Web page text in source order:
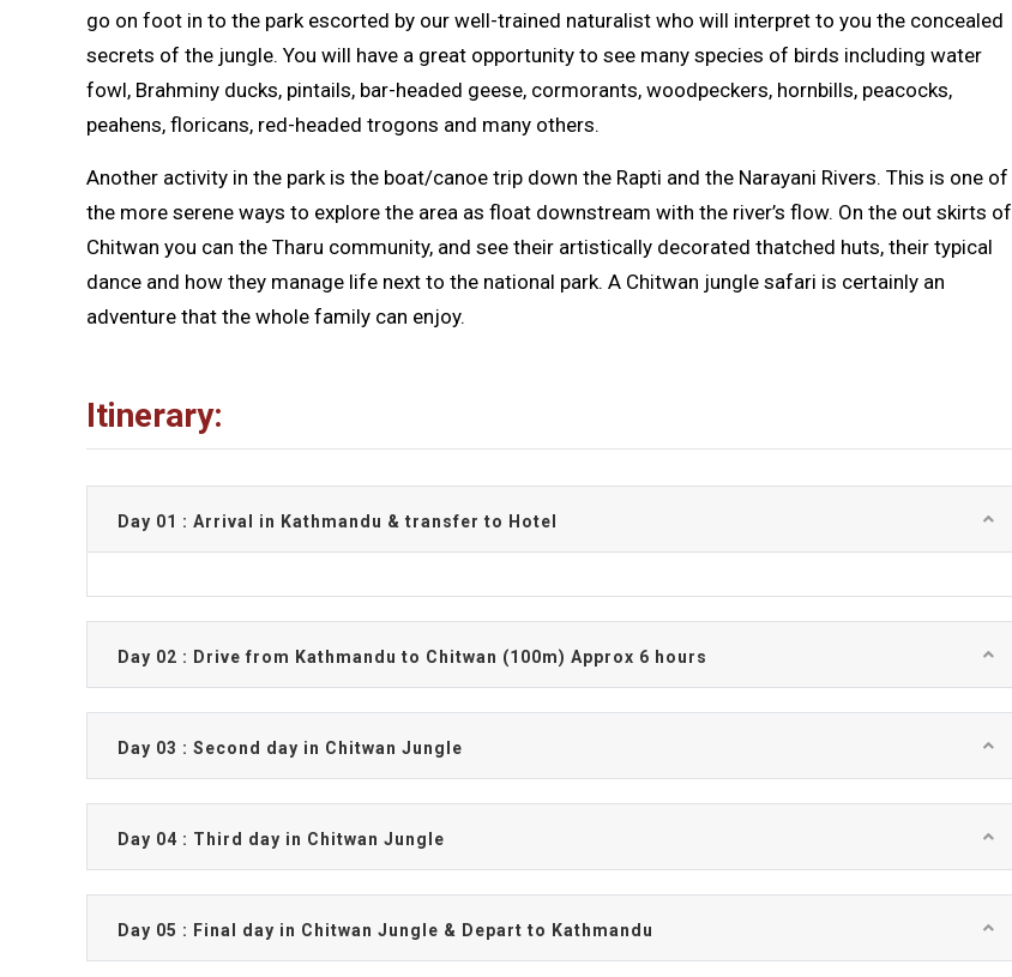
go on foot in to the park escorted by our well-trained naturalist who will interpret to you the concealed
secrets of the jungle. You will have a great opportunity to see many species of birds including water
fowl, Brahminy ducks, pintails, bar-headed geese, cormorants, woodpeckers, hornbills, peacocks,
peahens, floricans, red-headed trogons and many others.
Another activity in the park is the boat/canoe trip down the Rapti and the Narayani Rivers. This is one of
the more serene ways to explore the area as float downstream with the river’s flow. On the out skirts of
Chitwan you can the Tharu community, and see their artistically decorated thatched huts, their typical
dance and how they manage life next to the national park. A Chitwan jungle safari is certainly an
adventure that the whole family can enjoy.
Itinerary:
Day 01 : Arrival in Kathmandu & transfer to Hotel
Day 02 : Drive from Kathmandu to Chitwan (100m) Approx 6 hours
Day 03 : Second day in Chitwan Jungle
Day 04 : Third day in Chitwan Jungle
Day 05 : Final day in Chitwan Jungle & Depart to Kathmandu